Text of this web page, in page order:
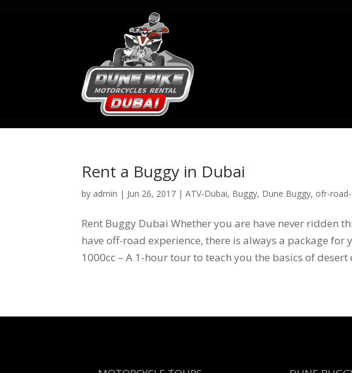
Rent a Buggy in Dubai
by admin | Jun 26, 2017 |ATV-Dubai, Buggy, Dune Buggy, ofr-
Rent Buggy Dubai Whether you are have never ridden
have off-road experience, there is always a package
1000cc – A 1-hour tour to teach you the basics of